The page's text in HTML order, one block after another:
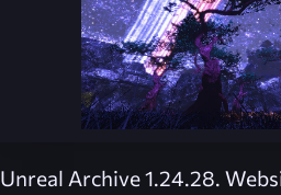
Unreal Archive 1.24.28.